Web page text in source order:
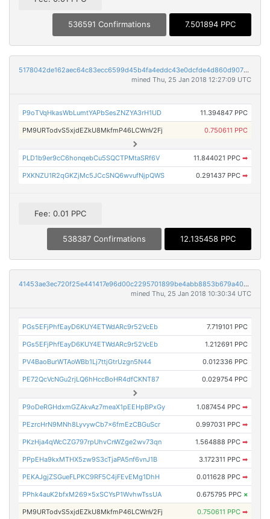
536591 Confirmations 7.501894 PPC
5178042de162aec64c83ecc6599d45b4fa4eddc43e0dcfde4d860d9075d471e5
mined Thu, 25 Jan 2018 12:27:09 UTC
P9oTVqHkasWbLumtYAPbSesZNZYA3rH1UD 11.394847 PPC
PM9URTodvS5xjdEZkU8MkfmP46LCWnV2Fj 0.750611 PPC
PLD1b9er9cC6honqebCu5SQCTPMtaSRf6V 11.844021 PPC ➡
PXKNZU1R2qGKZjMc5JCcSNQ6wvufNjpQWS 0.291437 PPC ➡
Fee: 0.01 PPC
538387 Confirmations 12.135458 PPC
41453ae3ec720f25e441417e96d00c2295701899be4abb8853b679a40b90f444
mined Thu, 25 Jan 2018 10:30:34 UTC
PGs5EFjPhfEayD6KUY4ETWdARc9r52VcEb 7.719101 PPC
PGs5EFjPhfEayD6KUY4ETWdARc9r52VcEb 1.212691 PPC
PV4BaoBurWTAoWBb1Lj7ttjGtrUzgn5N44 0.012336 PPC
PE72QcVcNGu2rjLQ6hHccBoHR4dfCKNT87 0.029754 PPC
P9oDeRGHdxmGZAkvAz7meaX1pEEHpBPxGy 1.087454 PPC ➡
PEzrcHrN9MNh8LyvywCb7x6fmEzCBGuScr 0.997031 PPC ➡
PKzHja4qWcCZG797rpUhvCnWZge2wv73qn 1.564888 PPC ➡
PPpEHa9kxMTHX5zw9S3cTjaPA5nf6vnJ1B 3.172311 PPC ➡
PEKAJgjZSGueFLPKC9RF5C4jFEvEMg1DhH 0.011628 PPC ➡
PPhk4auK2bfxM269x5xSCYsP1WvhwTssUA 0.675795 PPC ×
PM9URTodvS5xjdEZkU8MkfmP46LCWnV2Fj 0.750611 PPC ➡